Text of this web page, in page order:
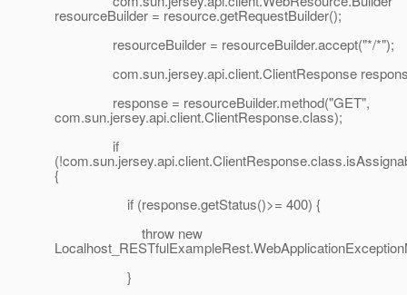
resourceBuilder = resource.getRequestBuilder();
resourceBuilder = resourceBuilder.accept("*/*");
com.sun.jersey.api.client.ClientResponse
response = resourceBuilder.method("GET",
com.sun.jersey.api.client.ClientResponse.class);
if
{
if (response.getStatus()>= 400) {
throw new
}